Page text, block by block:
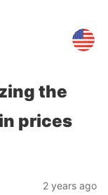
the
prices
2 years ago